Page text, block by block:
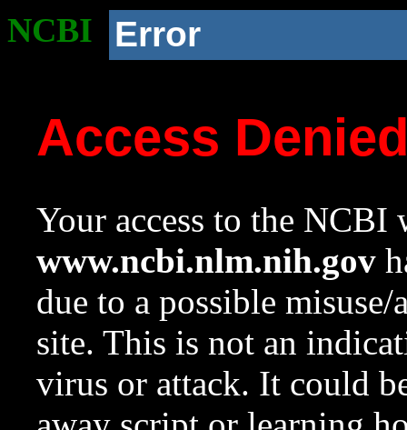
NCBI Error
Access
Your access to the NCBI
www.ncbi.nlm.nih.gov
due to a possible
site. This is not an
virus or attack. It could